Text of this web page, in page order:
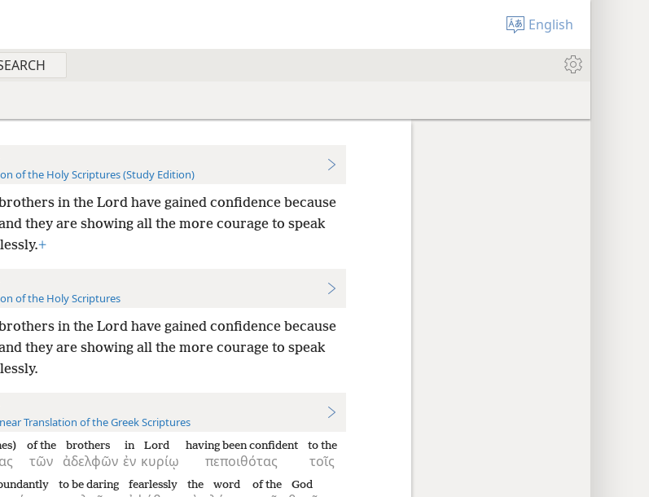
English
of the Holy Scriptures (Study Edition)
in the Lord have gained confidence because
they are showing all the more courage to speak
+
of the Holy Scriptures
in the Lord have gained confidence because
they are showing all the more courage to speak
Translation of the Greek Scriptures
τῶν
of the
ἀδελφῶν
brothers
ἐν
in
κυρίῳ
Lord
πεποιθότας
having been confident
τοῖς
to the
to be daring fearlessly the word of the God